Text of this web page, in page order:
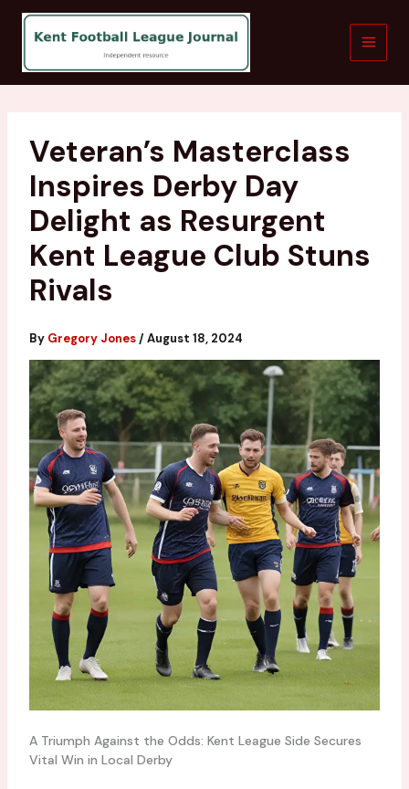
content
Veteran’s Masterclass
Inspires Derby Day
Delight as Resurgent
Kent League Club Stuns
Rivals
By Gregory Jones /August 18, 2024
A Triumph Against the Odds: Kent League Side Secures
Vital Win in Local Derby